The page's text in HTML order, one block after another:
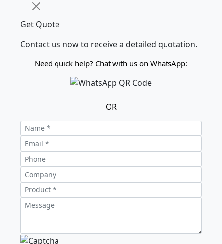
Get Quote
Contact us now to receive a detailed quotation.
Need quick help? Chat with us on WhatsApp:
OR